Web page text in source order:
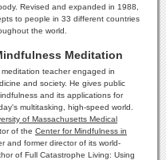
Revised and expanded in 1988,
to people in 33 different countries
the world.
Meditation
meditation teacher engaged in
and society. He gives public
and its applications for
multitasking, high-speed world.
of Massachusetts Medical
of the Center for Mindfulness in
and former director of its world-
of Full Catastrophe Living: Using